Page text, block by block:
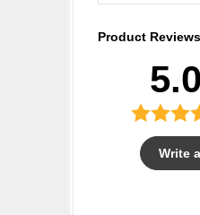
Product Reviews
5.0
Write